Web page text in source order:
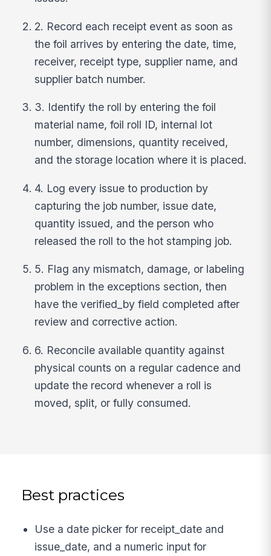
2. Record each receipt event as soon as
the foil arrives by entering the date, time,
receiver, receipt type, supplier name, and
supplier batch number.
3. Identify the roll by entering the foil
material name, foil roll ID, internal lot
number, dimensions, quantity received,
and the storage location where it is placed.
4. Log every issue to production by
capturing the job number, issue date,
quantity issued, and the person who
released the roll to the hot stamping job.
5. Flag any mismatch, damage, or labeling
problem in the exceptions section, then
have the verified_by field completed after
review and corrective action.
6. Reconcile available quantity against
physical counts on a regular cadence and
update the record whenever a roll is
moved, split, or fully consumed.
Best practices
Use a date picker for receipt_date and
issue_date, and a numeric input for